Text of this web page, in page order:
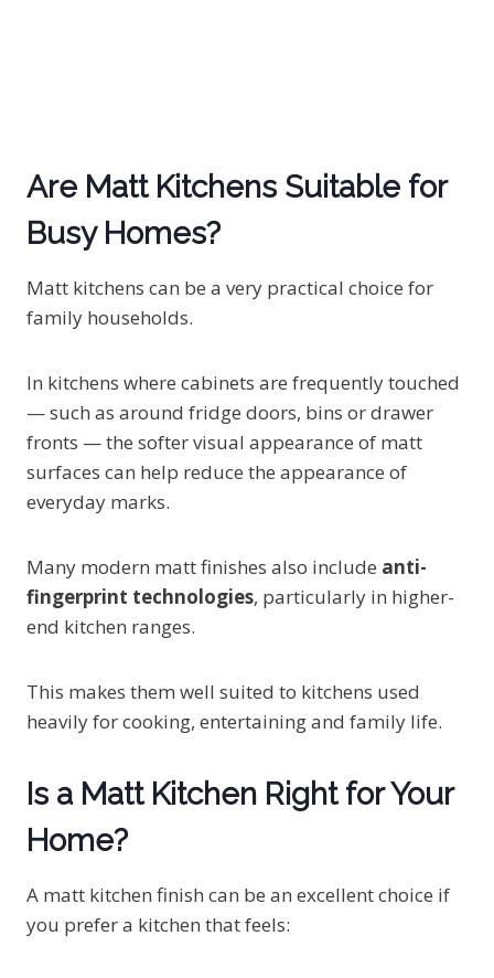
Are Matt Kitchens Suitable for
Busy Homes?
Matt kitchens can be a very practical choice for
family households.
In kitchens where cabinets are frequently touched
— such as around fridge doors, bins or drawer
fronts — the softer visual appearance of matt
surfaces can help reduce the appearance of
everyday marks.
Many modern matt finishes also include anti-
fingerprint technologies, particularly in higher-
end kitchen ranges.
This makes them well suited to kitchens used
heavily for cooking, entertaining and family life.
Is a Matt Kitchen Right for Your
Home?
A matt kitchen finish can be an excellent choice if
you prefer a kitchen that feels: